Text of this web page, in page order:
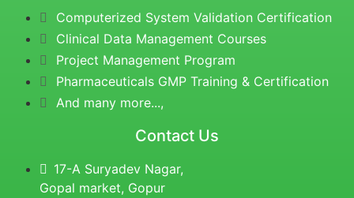
Computerized System Validation Certification
Clinical Data Management Courses
Project Management Program
Pharmaceuticals GMP Training & Certification
And many more...,
Contact Us
17-A Suryadev Nagar,
Gopal market, Gopur